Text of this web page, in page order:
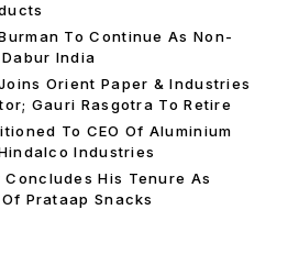
To Continue As Non-
India
Orient Paper & Industries
Gauri Rasgotra To Retire
To CEO Of Aluminium
Industries
His Tenure As
Prataap Snacks